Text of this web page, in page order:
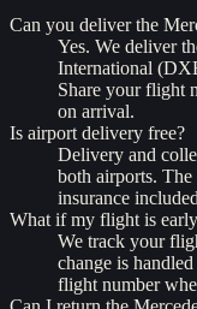
Can you deliver the
Yes. We deliver
International
Share your flight
on arrival.
Is airport delivery free?
Delivery and
both airports.
insurance
What if my flight is
We track your
change is
flight number